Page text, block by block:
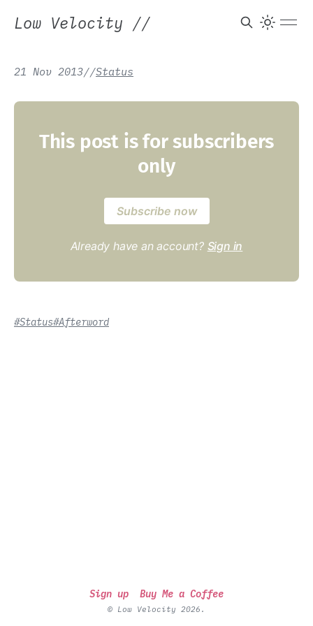
Low Velocity //
21 Nov 2013//Status
This post is for subscribers
only
Subscribe now
Already have an account? Sign in
#Status#Afterword
Sign up Buy Me a Coffee
© Low Velocity 2026.